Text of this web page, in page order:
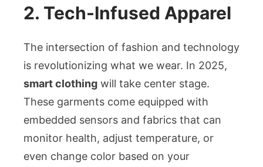
2. Tech-Infused Apparel
The intersection of fashion and technology
is revolutionizing what we wear. In 2025,
smart clothing will take center stage.
These garments come equipped with
embedded sensors and fabrics that can
monitor health, adjust temperature, or
even change color based on your